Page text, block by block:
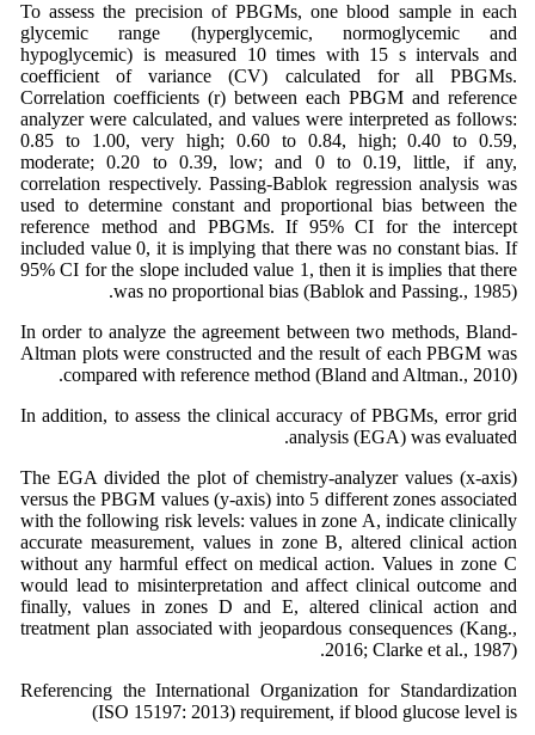
To assess the precision of PBGMs, one blood sample in each
glycemic range (hyperglycemic, normoglycemic and
hypoglycemic) is measured 10 times with 15 s intervals and
coefficient of variance (CV) calculated for all PBGMs.
Correlation coefficients (r) between each PBGM and reference
analyzer were calculated, and values were interpreted as follows:
0.85 to 1.00, very high; 0.60 to 0.84, high; 0.40 to 0.59,
moderate; 0.20 to 0.39, low; and 0 to 0.19, little, if any,
correlation respectively. Passing-Bablok regression analysis was
used to determine constant and proportional bias between the
reference method and PBGMs. If 95% CI for the intercept
included value 0, it is implying that there was no constant bias. If
95% CI for the slope included value 1, then it is implies that there
was no proportional bias (Bablok and Passing., 1985).
In order to analyze the agreement between two methods, Bland-
Altman plots were constructed and the result of each PBGM was
compared with reference method (Bland and Altman., 2010).
In addition, to assess the clinical accuracy of PBGMs, error grid
analysis (EGA) was evaluated.
The EGA divided the plot of chemistry-analyzer values (x-axis)
versus the PBGM values (y-axis) into 5 different zones associated
with the following risk levels: values in zone A, indicate clinically
accurate measurement, values in zone B, altered clinical action
without any harmful effect on medical action. Values in zone C
would lead to misinterpretation and affect clinical outcome and
finally, values in zones D and E, altered clinical action and
treatment plan associated with jeopardous consequences (Kang.,
2016; Clarke et al., 1987).
Referencing the International Organization for Standardization
(ISO 15197: 2013) requirement, if blood glucose level is